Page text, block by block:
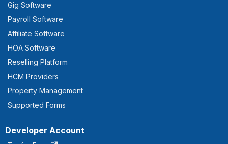
Gig Software
Payroll Software
Affiliate Software
HOA Software
Reselling Platform
HCM Providers
Property Management
Supported Forms
Developer Account